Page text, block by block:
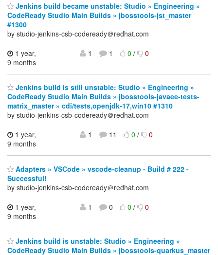
Jenkins build became unstable: Studio » Engineering »
CodeReady Studio Main Builds » jbosstools-jst_master
#1300
by studio-jenkins-csb-codeready＠redhat.com
1 year,
9 months
1 1 0/ 0
Jenkins build is still unstable: Studio » Engineering »
CodeReady Studio Main Builds » jbosstools-javaee-tests-
matrix_master » cdi/tests,openjdk-17,win10 #1310
by studio-jenkins-csb-codeready＠redhat.com
1 year,
9 months
1 11 0/ 0
Adapters » VSCode » vscode-cleanup - Build # 222 -
Successful!
by studio-jenkins-csb-codeready＠redhat.com
1 year,
9 months
1 0 0/ 0
Jenkins build is unstable: Studio » Engineering »
CodeReady Studio Main Builds » jbosstools-quarkus_master